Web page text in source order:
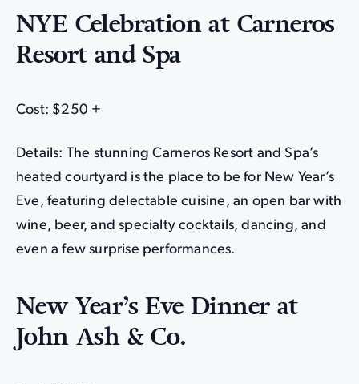
NYE Celebration at Carneros
Resort and Spa
Cost: $250 +
Details: The stunning Carneros Resort and Spa’s
heated courtyard is the place to be for New Year’s
Eve, featuring delectable cuisine, an open bar with
wine, beer, and specialty cocktails, dancing, and
even a few surprise performances.
New Year’s Eve Dinner at
John Ash & Co.